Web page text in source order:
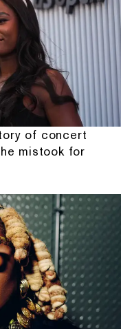
of concert
mistook for